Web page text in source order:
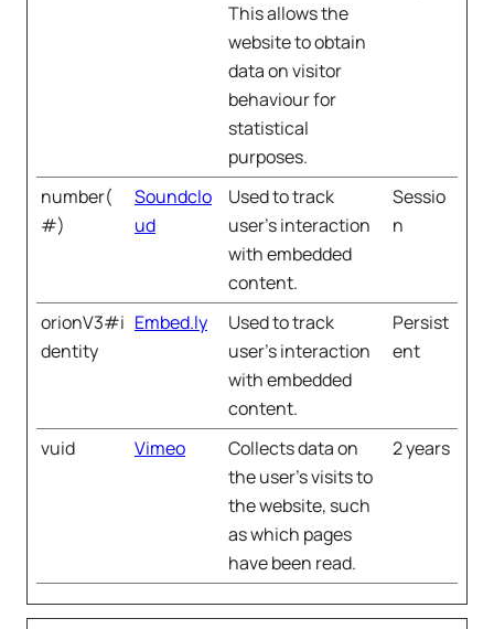
This allows the
website to obtain
data on visitor
behaviour for
statistical
purposes.
number(
#)
Soundclo
ud
Used to track
user’s interaction
with embedded
content.
Sessio
n
orionV3#i
dentity
Embed.ly
Used to track
user’s interaction
with embedded
content.
Persist
ent
vuid Vimeo
Collects data on
the user's visits to
the website, such
as which pages
have been read.
2 years